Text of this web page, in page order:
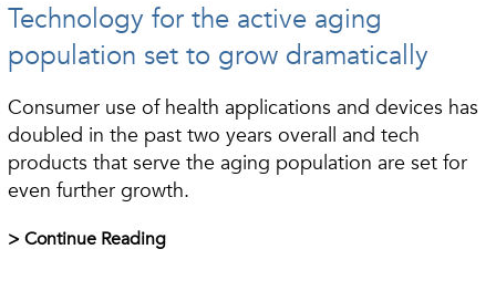
Technology for the active aging
population set to grow dramatically
Consumer use of health applications and devices has
doubled in the past two years overall and tech
products that serve the aging population are set for
even further growth.
> Continue Reading